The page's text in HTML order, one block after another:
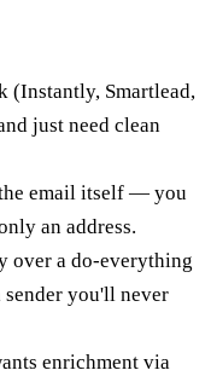
(Instantly, Smartlead,
just need clean
the email itself — you
an address.
over a do-everything
you'll never
enrichment via